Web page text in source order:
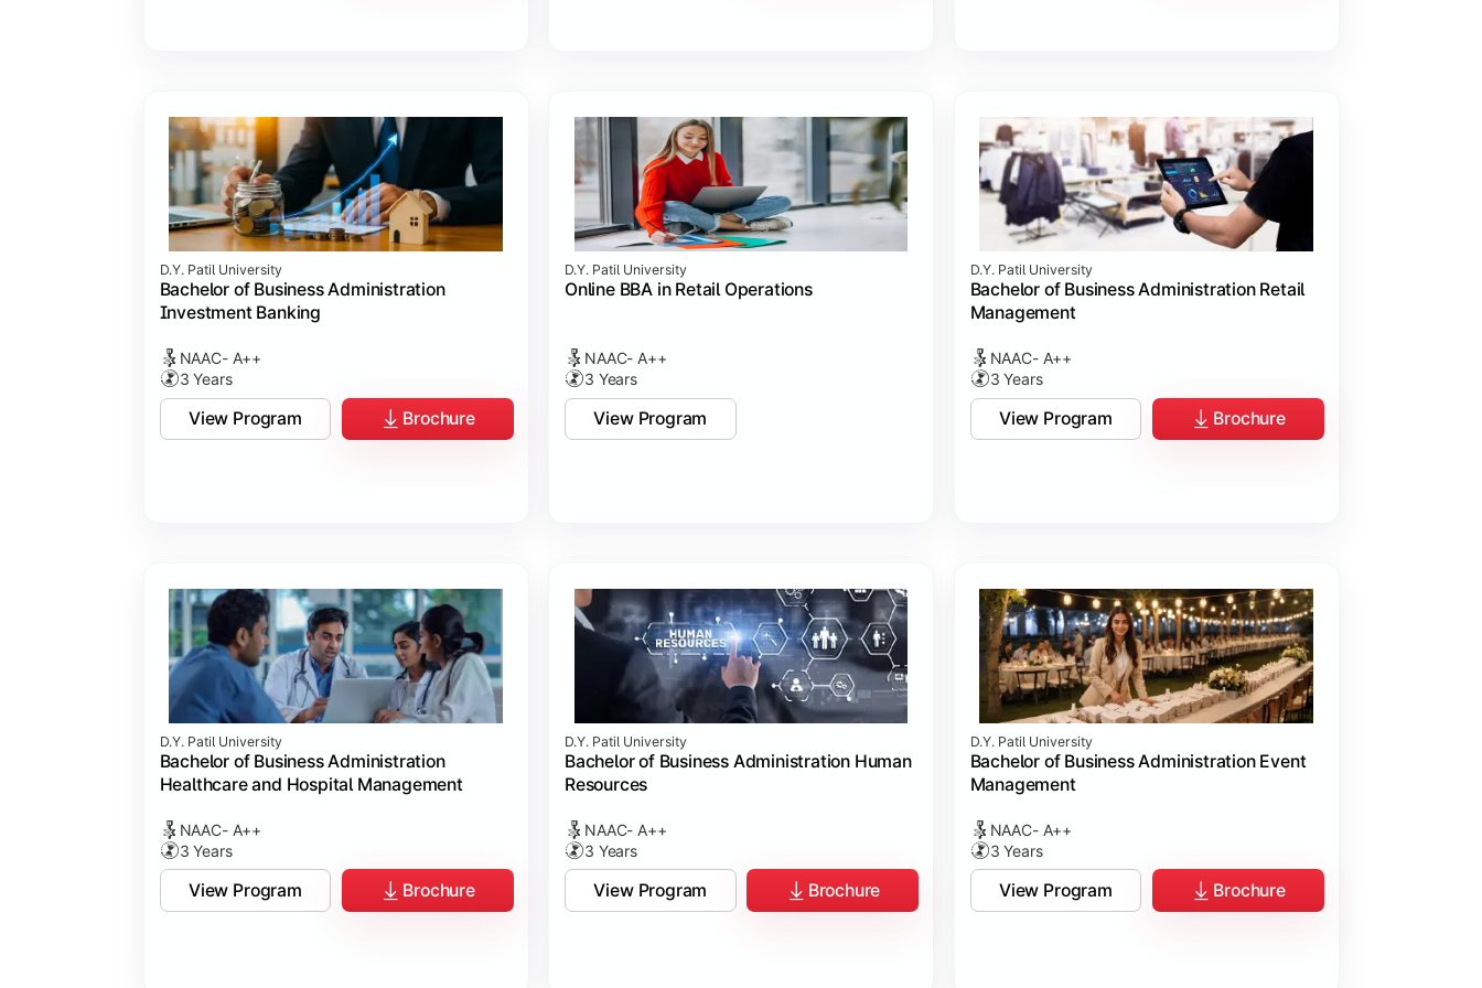
D.Y. Patil University
Bachelor of Business Administration
Investment Banking
NAAC- A++
3 Years
View Program Brochure
D.Y. Patil University
Online BBA in Retail Operations
NAAC- A++
3 Years
View Program
D.Y. Patil University
Bachelor of Business Administration Retail
Management
NAAC- A++
3 Years
View Program Brochure
D.Y. Patil University
Bachelor of Business Administration
Healthcare and Hospital Management
NAAC- A++
3 Years
View Program Brochure
D.Y. Patil University
Bachelor of Business Administration Human
Resources
NAAC- A++
3 Years
View Program Brochure
D.Y. Patil University
Bachelor of Business Administration Event
Management
NAAC- A++
3 Years
View Program Brochure